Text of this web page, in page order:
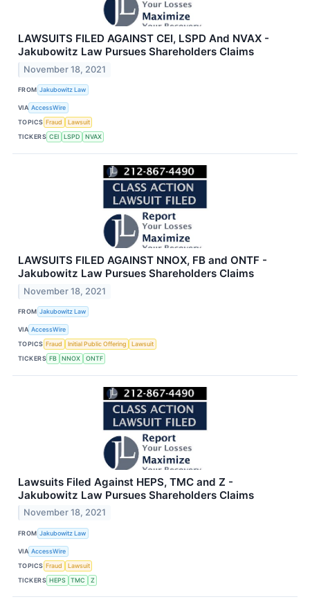
LAWSUITS FILED AGAINST CEI, LSPD And NVAX -
Jakubowitz Law Pursues Shareholders Claims
November 18, 2021
FROM Jakubowitz Law
VIA AccessWire
TOPICS Fraud
Lawsuit
TICKERS CEI LSPD NVAX
LAWSUITS FILED AGAINST NNOX, FB and ONTF -
Jakubowitz Law Pursues Shareholders Claims
November 18, 2021
FROM Jakubowitz Law
VIA AccessWire
TOPICS Fraud Initial Public Offering
Lawsuit
TICKERS FB NNOX ONTF
Lawsuits Filed Against HEPS, TMC and Z -
Jakubowitz Law Pursues Shareholders Claims
November 18, 2021
FROM Jakubowitz Law
VIA AccessWire
TOPICS Fraud
Lawsuit
TICKERS HEPS TMC Z